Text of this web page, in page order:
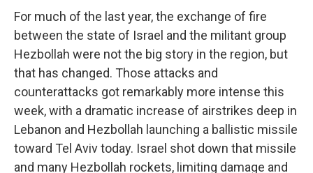
For much of the last year, the exchange of fire
between the state of Israel and the militant group
Hezbollah were not the big story in the region, but
that has changed. Those attacks and
counterattacks got remarkably more intense this
week, with a dramatic increase of airstrikes deep in
Lebanon and Hezbollah launching a ballistic missile
toward Tel Aviv today. Israel shot down that missile
and many Hezbollah rockets, limiting damage and